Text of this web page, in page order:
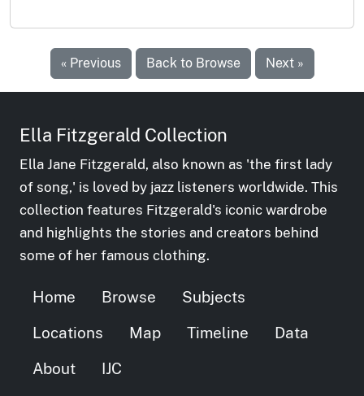
« Previous Back to Browse Next »
Ella Fitzgerald Collection
Ella Jane Fitzgerald, also known as 'the first lady
of song,' is loved by jazz listeners worldwide. This
collection features Fitzgerald's iconic wardrobe
and highlights the stories and creators behind
some of her famous clothing.
Home Browse
Subjects
Locations
Map Timeline
Data
About
IJC